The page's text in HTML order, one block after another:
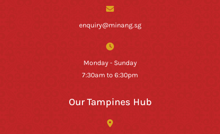
enquiry@minang.sg
Monday - Sunday
7:30am to 6:30pm
Our Tampines Hub